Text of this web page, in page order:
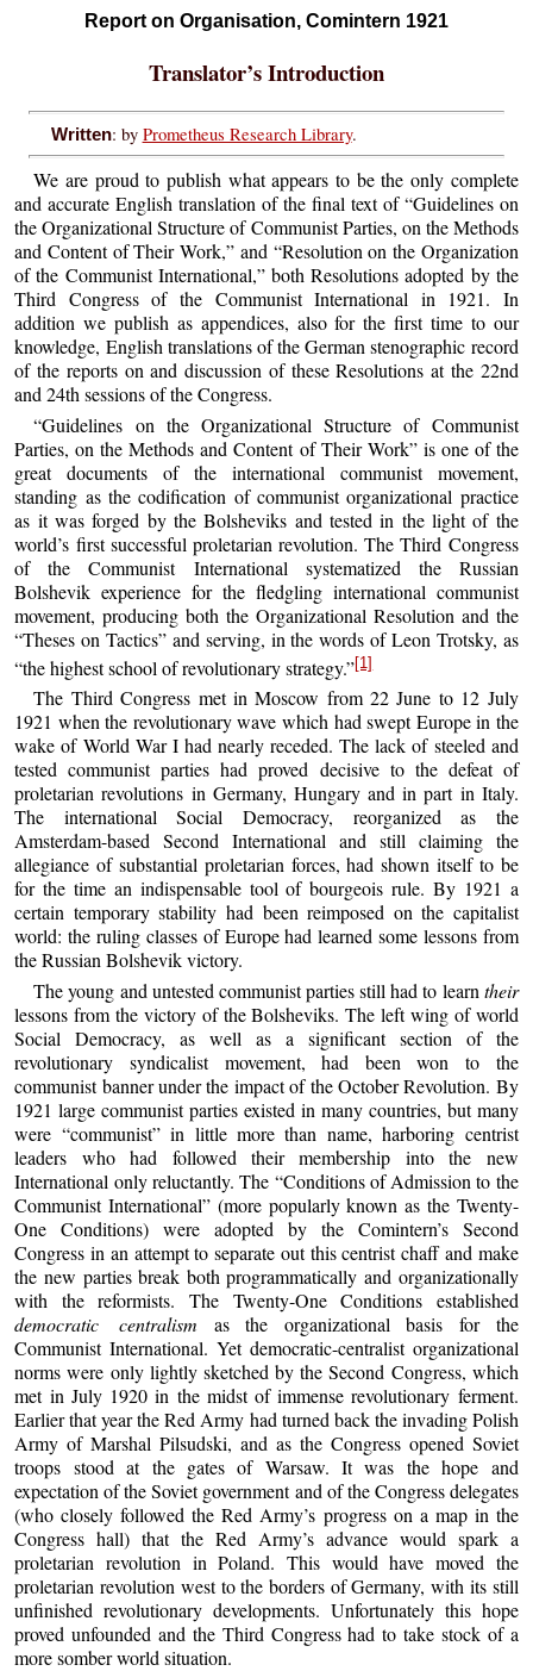
Report on Organisation, Comintern 1921
Translator’s Introduction
Written: by Prometheus Research Library.
We are proud to publish what appears to be the only complete
and accurate English translation of the final text of “Guidelines on
the Organizational Structure of Communist Parties, on the Methods
and Content of Their Work,” and “Resolution on the Organization
of the Communist International,” both Resolutions adopted by the
Third Congress of the Communist International in 1921. In
addition we publish as appendices, also for the first time to our
knowledge, English translations of the German stenographic record
of the reports on and discussion of these Resolutions at the 22nd
and 24th sessions of the Congress.
“Guidelines on the Organizational Structure of Communist
Parties, on the Methods and Content of Their Work” is one of the
great documents of the international communist movement,
standing as the codification of communist organizational practice
as it was forged by the Bolsheviks and tested in the light of the
world’s first successful proletarian revolution. The Third Congress
of the Communist International systematized the Russian
Bolshevik experience for the fledgling international communist
movement, producing both the Organizational Resolution and the
“Theses on Tactics” and serving, in the words of Leon Trotsky, as
“the highest school of revolutionary strategy.”[1]
The Third Congress met in Moscow from 22 June to 12 July
1921 when the revolutionary wave which had swept Europe in the
wake of World War I had nearly receded. The lack of steeled and
tested communist parties had proved decisive to the defeat of
proletarian revolutions in Germany, Hungary and in part in Italy.
The international Social Democracy, reorganized as the
Amsterdam-based Second International and still claiming the
allegiance of substantial proletarian forces, had shown itself to be
for the time an indispensable tool of bourgeois rule. By 1921 a
certain temporary stability had been reimposed on the capitalist
world: the ruling classes of Europe had learned some lessons from
the Russian Bolshevik victory.
The young and untested communist parties still had to learn their
lessons from the victory of the Bolsheviks. The left wing of world
Social Democracy, as well as a significant section of the
revolutionary syndicalist movement, had been won to the
communist banner under the impact of the October Revolution. By
1921 large communist parties existed in many countries, but many
were “communist” in little more than name, harboring centrist
leaders who had followed their membership into the new
International only reluctantly. The “Conditions of Admission to the
Communist International” (more popularly known as the Twenty-
One Conditions) were adopted by the Comintern’s Second
Congress in an attempt to separate out this centrist chaff and make
the new parties break both programmatically and organizationally
with the reformists. The Twenty-One Conditions established
democratic centralism as the organizational basis for the
Communist International. Yet democratic-centralist organizational
norms were only lightly sketched by the Second Congress, which
met in July 1920 in the midst of immense revolutionary ferment.
Earlier that year the Red Army had turned back the invading Polish
Army of Marshal Pilsudski, and as the Congress opened Soviet
troops stood at the gates of Warsaw. It was the hope and
expectation of the Soviet government and of the Congress delegates
(who closely followed the Red Army’s progress on a map in the
Congress hall) that the Red Army’s advance would spark a
proletarian revolution in Poland. This would have moved the
proletarian revolution west to the borders of Germany, with its still
unfinished revolutionary developments. Unfortunately this hope
proved unfounded and the Third Congress had to take stock of a
more somber world situation.